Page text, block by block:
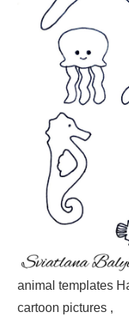
animal templates
cartoon pictures ,